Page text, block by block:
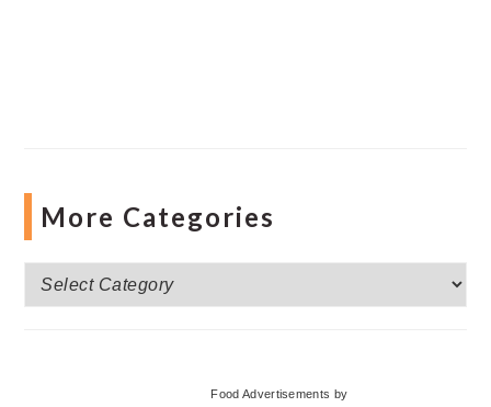
More Categories
More
Categories
Food Advertisements by